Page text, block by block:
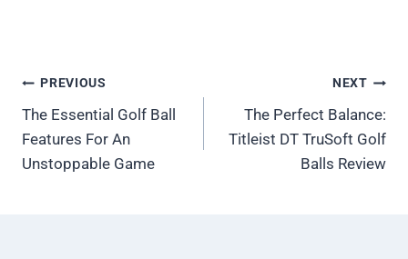
Post
navigation
PREVIOUS
The Essential Golf Ball
Features For An
Unstoppable Game
NEXT
The Perfect Balance:
Titleist DT TruSoft Golf
Balls Review